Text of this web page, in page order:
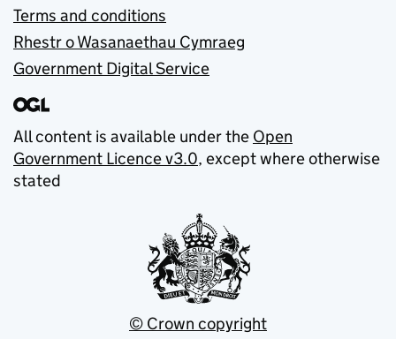
Terms and conditions
Rhestr o Wasanaethau Cymraeg
Government Digital Service
All content is available under the Open
Government Licence v3.0, except where otherwise
stated
© Crown copyright